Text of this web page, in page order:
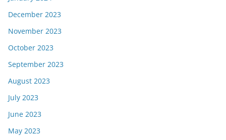
December 2023
November 2023
October 2023
September 2023
August 2023
July 2023
June 2023
May 2023